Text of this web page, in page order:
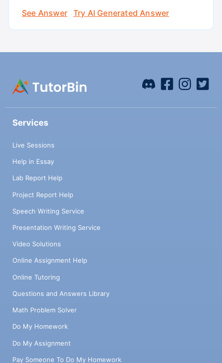
See Answer
Try AI Generated Answer
Services
Live Sessions
Help in Essay
Lab Report Help
Project Report Help
Speech Writing Service
Presentation Writing Service
Video Solutions
Online Assignment Help
Online Tutoring
Questions and Answers Library
Math Problem Solver
Do My Homework
Do My Assignment
Pay Someone To Do My Homework